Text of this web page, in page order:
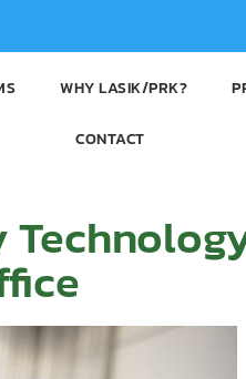
WHY LASIK/PRK?
CONTACT